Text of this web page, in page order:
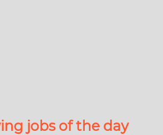
jobs of the day